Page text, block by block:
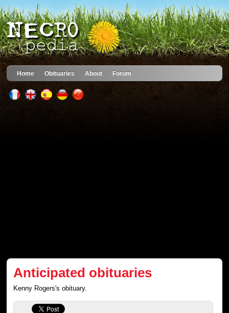
Home Obituaries About Forum
Anticipated obituaries
Kenny Rogers's obituary.